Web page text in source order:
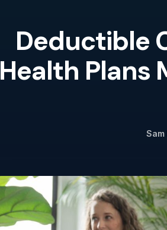
Deductible
Health Plans